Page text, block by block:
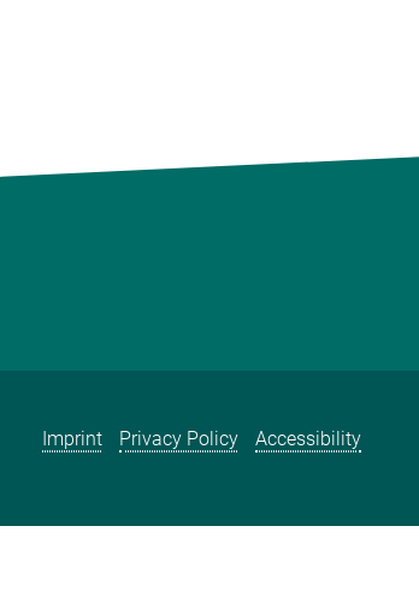
Imprint Privacy Policy Accessibility